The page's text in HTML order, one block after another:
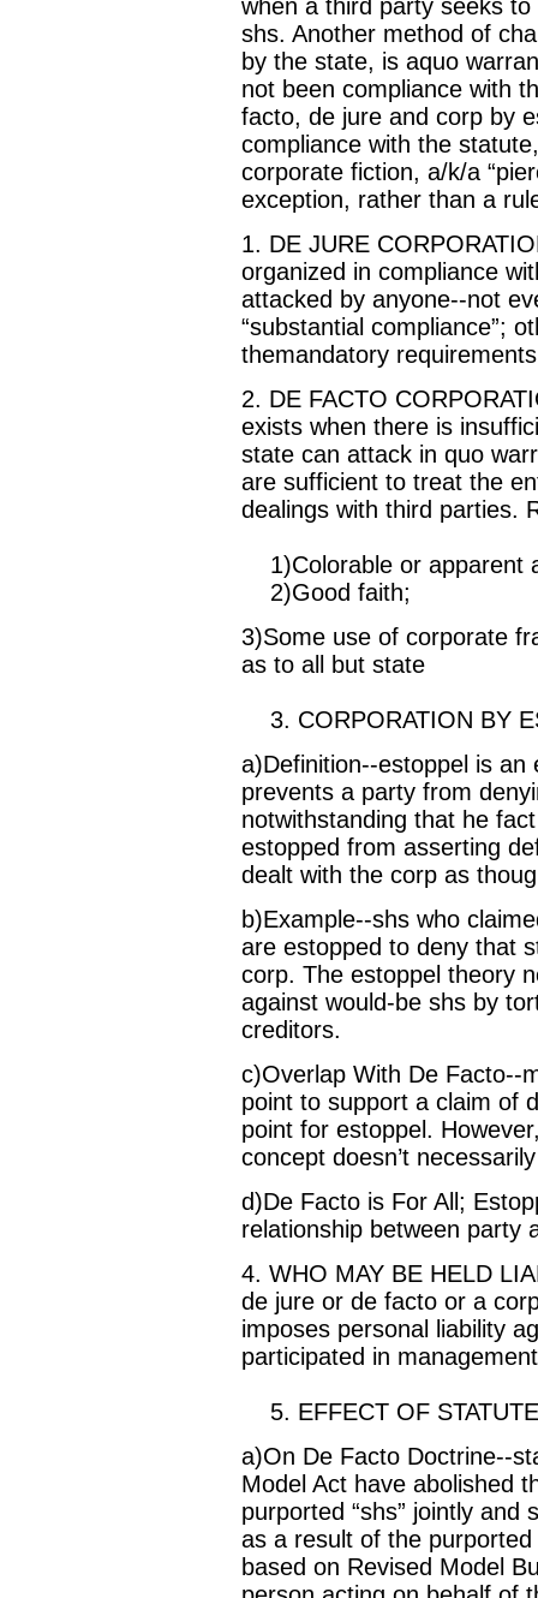
when a third party seeks
shs. Another method of
by the state, is aquo
not been compliance with
facto, de jure and corp by
compliance with the
corporate fiction, a/k/a
exception, rather than a
1. DE JURE
organized in compliance
attacked by anyone--not
“substantial compliance”;
themandatory
2. DE FACTO
exists when there is
state can attack in quo
are sufficient to treat the
dealings with third parties.
1)Colorable or apparent
2)Good faith;
3)Some use of corporate
as to all but state
3. CORPORATION BY
a)Definition--estoppel is an
prevents a party from
notwithstanding that he
estopped from asserting
dealt with the corp as
b)Example--shs who
are estopped to deny that
corp. The estoppel theory
against would-be shs by
creditors.
c)Overlap With De Facto--
point to support a claim of
point for estoppel.
concept doesn’t
d)De Facto is For All;
relationship between party
4. WHO MAY BE HELD
de jure or de facto or a
imposes personal liability
participated in
5. EFFECT OF
a)On De Facto Doctrine--
Model Act have abolished
purported “shs” jointly and
as a result of the purported
based on Revised Model